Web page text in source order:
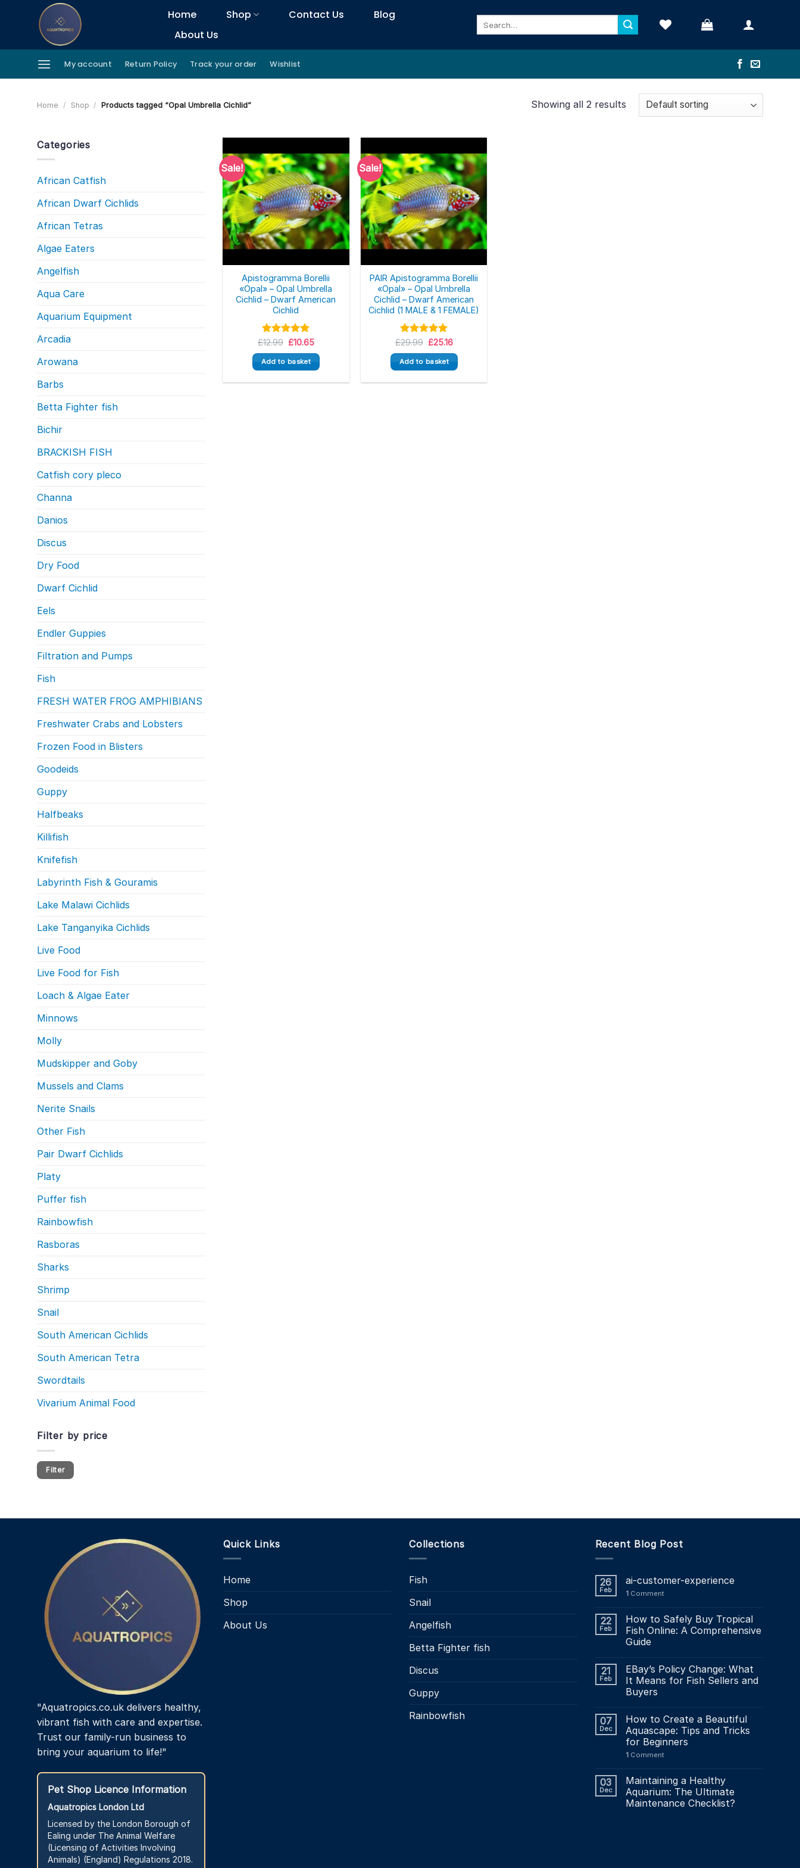
Home Shop Contact Us
Blog
About Us
My account Return Policy Track your order Wishlist
Home / Shop / Products tagged “Opal Umbrella Cichlid” Showing all 2 results
Categories
African Catfish
African Dwarf Cichlids
African Tetras
Algae Eaters
Angelfish
Aqua Care
Aquarium Equipment
Arcadia
Arowana
Barbs
Betta Fighter fish
Bichir
BRACKISH FISH
Catfish cory pleco
Channa
Danios
Discus
Dry Food
Dwarf Cichlid
Eels
Endler Guppies
Filtration and Pumps
Fish
FRESH WATER FROG AMPHIBIANS
Freshwater Crabs and Lobsters
Frozen Food in Blisters
Goodeids
Guppy
Halfbeaks
Killifish
Knifefish
Labyrinth Fish & Gouramis
Lake Malawi Cichlids
Lake Tanganyika Cichlids
Live Food
Live Food for Fish
Loach & Algae Eater
Minnows
Molly
Mudskipper and Goby
Mussels and Clams
Nerite Snails
Other Fish
Pair Dwarf Cichlids
Platy
Puffer fish
Rainbowfish
Rasboras
Sharks
Shrimp
Snail
South American Cichlids
South American Tetra
Swordtails
Vivarium Animal Food
Filter by price
Min
price
Max
price
Filter
Sale!
Apistogramma Borellii
«Opal» – Opal Umbrella
Cichlid – Dwarf American
Cichlid
Rated 5.00
out of 5
£12.99 Original
was:
£12.99.
£10.65Current
is:
£10.65.
Add to basket
Sale!
PAIR Apistogramma Borellii
«Opal» – Opal Umbrella
Cichlid – Dwarf American
Cichlid (1 MALE & 1 FEMALE)
Rated 5.00
out of 5
£29.99 Original
was:
£29.99.
£25.16Current
is:
£25.16.
Add to basket
"Aquatropics.co.uk delivers healthy,
vibrant fish with care and expertise.
Trust our family-run business to
bring your aquarium to life!"
Pet Shop Licence Information
Aquatropics London Ltd
Licensed by the London Borough of
Ealing under The Animal Welfare
(Licensing of Activities Involving
Animals) (England) Regulations 2018.
Quick Links
Home
Shop
About Us
Collections
Fish
Snail
Angelfish
Betta Fighter fish
Discus
Guppy
Rainbowfish
Recent Blog Post
26
Feb
ai-customer-experience
1Comment
22
Feb
How to Safely Buy Tropical
Fish Online: A Comprehensive
Guide
21
Feb
EBay’s Policy Change: What
It Means for Fish Sellers and
Buyers
07
Dec
How to Create a Beautiful
Aquascape: Tips and Tricks
for Beginners
1Comment
03
Dec
Maintaining a Healthy
Aquarium: The Ultimate
Maintenance Checklist?